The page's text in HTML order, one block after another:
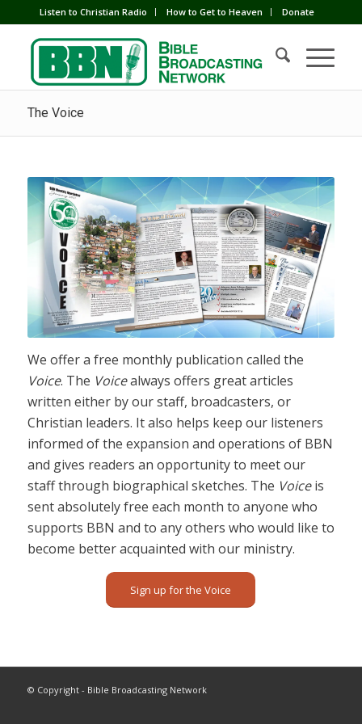
Listen to Christian Radio How to Get to Heaven Donate
The Voice
We offer a free monthly publication called the
Voice. The Voicealways offers great articles
written either by our staff, broadcasters, or
Christian leaders. It also helps keep our listeners
informed of the expansion and operations of BBN
and gives readers an opportunity to meet our
staff through biographical sketches. The Voiceis
sent absolutely free each month to anyone who
supports BBN and to any others who would like to
become better acquainted with our ministry.
Sign up for the Voice
© Copyright - Bible Broadcasting Network